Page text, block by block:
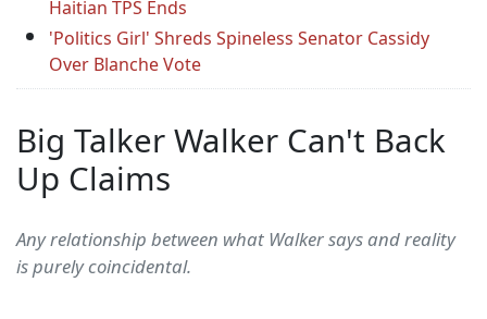
Haitian TPS Ends
'Politics Girl' Shreds Spineless Senator Cassidy
Over Blanche Vote
Big Talker Walker Can't Back
Up Claims
Any relationship between what Walker says and reality
is purely coincidental.